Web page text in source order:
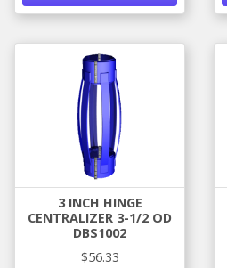
3 INCH HINGE
CENTRALIZER 3-1/2 OD
DBS1002
$56.33